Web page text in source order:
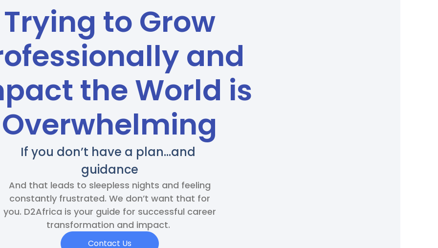
Trying to Grow
and
the World is
Overwhelming
If you don’t have a plan…and
guidance
And that leads to sleepless nights and feeling
constantly frustrated. We don’t want that for
you. D2Africa is your guide for successful career
transformation and impact.
Contact Us